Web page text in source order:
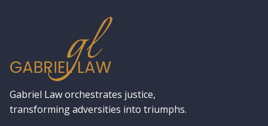
Gabriel Law orchestrates justice,
transforming adversities into triumphs.